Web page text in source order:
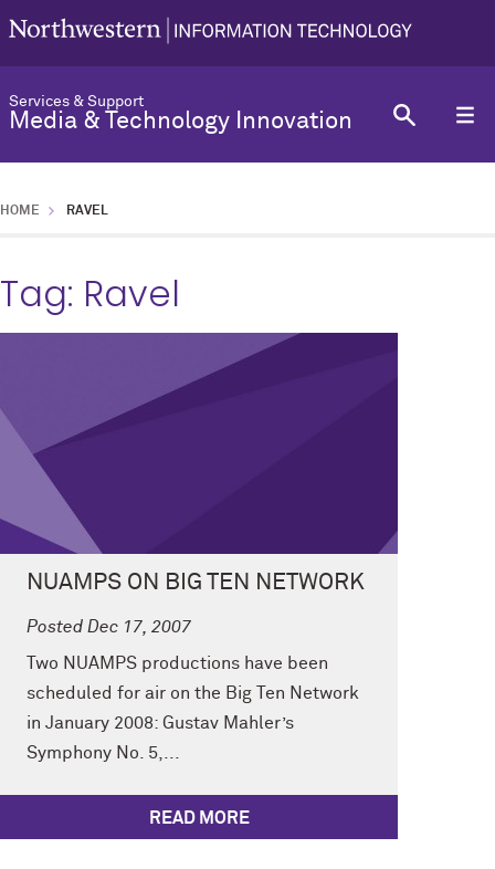
Services & Support
Media & Technology Innovation
HOME RAVEL
Tag: Ravel
NUAMPS ON BIG TEN NETWORK
Posted Dec 17, 2007
Two NUAMPS productions have been
scheduled for air on the Big Ten Network
in January 2008: Gustav Mahler’s
Symphony No. 5,...
READ MORE